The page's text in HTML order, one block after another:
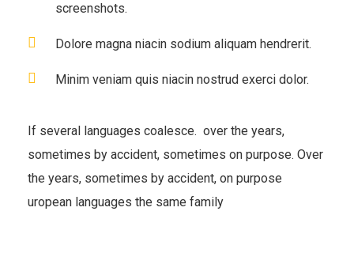
screenshots.
Dolore magna niacin sodium aliquam hendrerit.
Minim veniam quis niacin nostrud exerci dolor.
If several languages coalesce. over the years,
sometimes by accident, sometimes on purpose. Over
the years, sometimes by accident, on purpose
uropean languages the same family